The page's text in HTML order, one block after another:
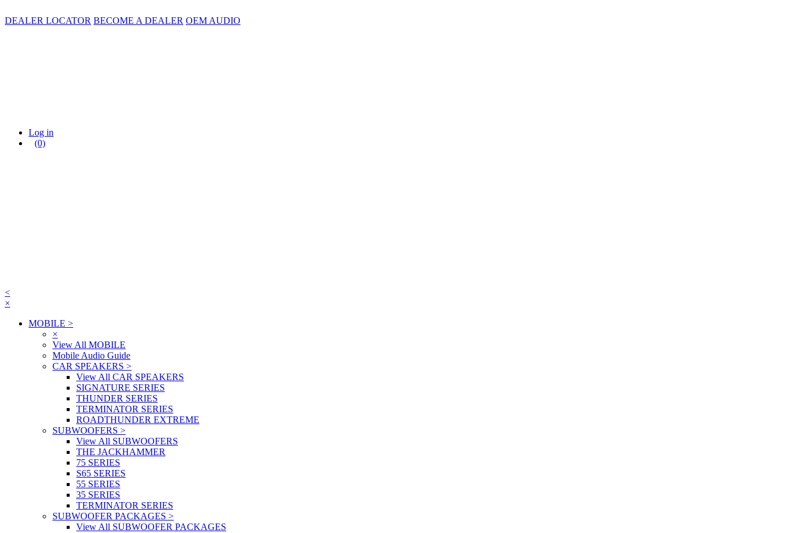
DEALER LOCATOR BECOME A DEALER OEM AUDIO
Log in
(0)
<
×
MOBILE >
×
View All MOBILE
Mobile Audio Guide
CAR SPEAKERS >
View All CAR SPEAKERS
SIGNATURE SERIES
THUNDER SERIES
TERMINATOR SERIES
ROADTHUNDER EXTREME
SUBWOOFERS >
View All SUBWOOFERS
THE JACKHAMMER
75 SERIES
S65 SERIES
55 SERIES
35 SERIES
TERMINATOR SERIES
SUBWOOFER PACKAGES >
View All SUBWOOFER PACKAGES